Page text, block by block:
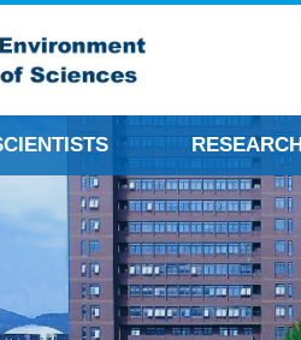
RESEARCH